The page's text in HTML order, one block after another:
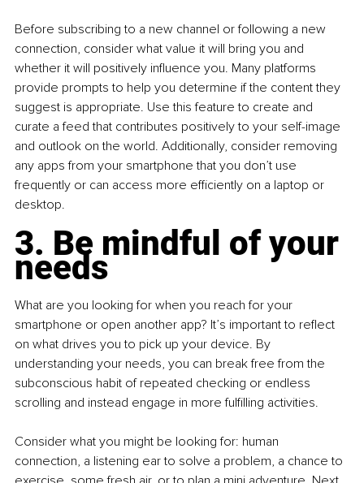
Before subscribing to a new channel or following a new
connection, consider what value it will bring you and
whether it will positively influence you. Many platforms
provide prompts to help you determine if the content they
suggest is appropriate. Use this feature to create and
curate a feed that contributes positively to your self-image
and outlook on the world. Additionally, consider removing
any apps from your smartphone that you don’t use
frequently or can access more efficiently on a laptop or
desktop.
3. Be mindful of your
needs
What are you looking for when you reach for your
smartphone or open another app? It’s important to reflect
on what drives you to pick up your device. By
understanding your needs, you can break free from the
subconscious habit of repeated checking or endless
scrolling and instead engage in more fulfilling activities.
Consider what you might be looking for: human
connection, a listening ear to solve a problem, a chance to